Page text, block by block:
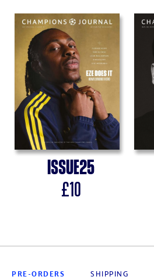
Issue25
£10
PRE-ORDERS SHIPPING